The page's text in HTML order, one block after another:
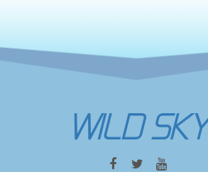
WILD SKY